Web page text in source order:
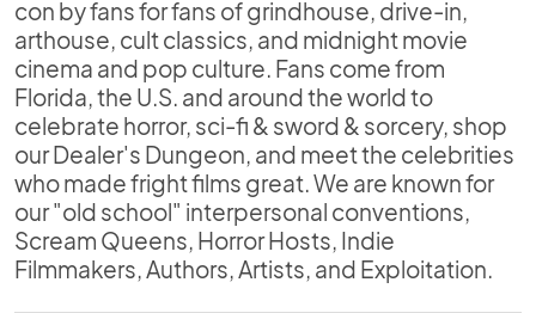
con by fans for fans of grindhouse, drive-in,
arthouse, cult classics, and midnight movie
cinema and pop culture. Fans come from
Florida, the U.S. and around the world to
celebrate horror, sci-fi & sword & sorcery, shop
our Dealer's Dungeon, and meet the celebrities
who made fright films great. We are known for
our "old school" interpersonal conventions,
Scream Queens, Horror Hosts, Indie
Filmmakers, Authors, Artists, and Exploitation.